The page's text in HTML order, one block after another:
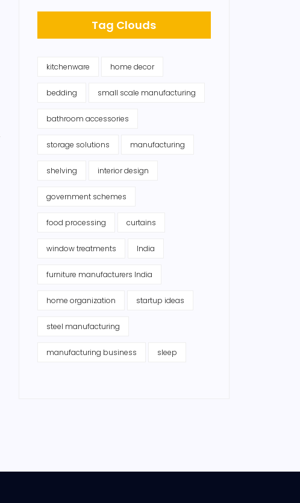
Tag Clouds
kitchenware home decor
bedding small scale manufacturing
bathroom accessories
storage solutions manufacturing
shelving interior design
government schemes
food processing curtains
window treatments India
furniture manufacturers India
home organization startup ideas
steel manufacturing
manufacturing business sleep